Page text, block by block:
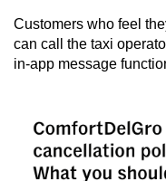
Customers who feel
can call the taxi
in-app message